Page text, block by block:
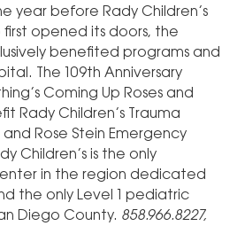
year before Rady Children’s
first opened its doors, the
benefited programs and
The 109th Anniversary
Coming Up Roses and
Rady Children’s Trauma
and Rose Stein Emergency
Children’s is the only
in the region dedicated
the only Level 1 pediatric
Diego County. 858.966.8227,